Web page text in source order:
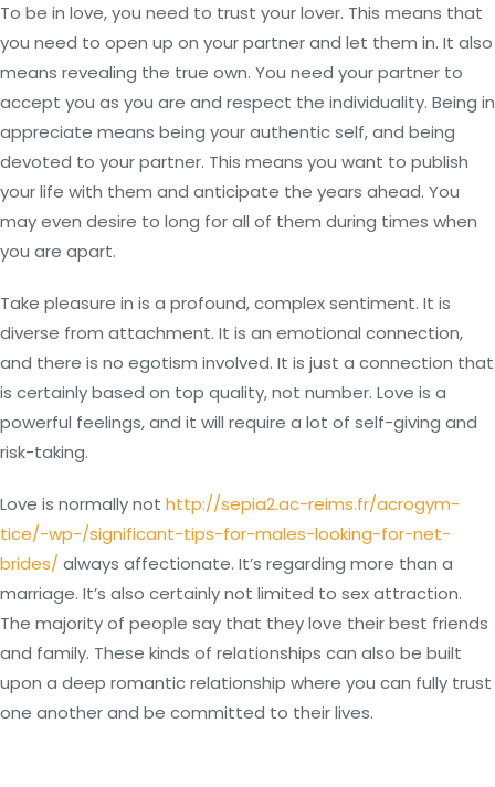
To be in love, you need to trust your lover. This means that
you need to open up on your partner and let them in. It also
means revealing the true own. You need your partner to
accept you as you are and respect the individuality. Being in
appreciate means being your authentic self, and being
devoted to your partner. This means you want to publish
your life with them and anticipate the years ahead. You
may even desire to long for all of them during times when
you are apart.
Take pleasure in is a profound, complex sentiment. It is
diverse from attachment. It is an emotional connection,
and there is no egotism involved. It is just a connection that
is certainly based on top quality, not number. Love is a
powerful feelings, and it will require a lot of self-giving and
risk-taking.
Love is normally not http://sepia2.ac-reims.fr/acrogym-
tice/-wp-/significant-tips-for-males-looking-for-net-
brides/ always affectionate. It’s regarding more than a
marriage. It’s also certainly not limited to sex attraction.
The majority of people say that they love their best friends
and family. These kinds of relationships can also be built
upon a deep romantic relationship where you can fully trust
one another and be committed to their lives.